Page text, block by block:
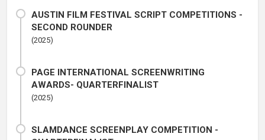
AUSTIN FILM FESTIVAL SCRIPT COMPETITIONS -
SECOND ROUNDER
(2025)
PAGE INTERNATIONAL SCREENWRITING
AWARDS- QUARTERFINALIST
(2025)
SLAMDANCE SCREENPLAY COMPETITION -